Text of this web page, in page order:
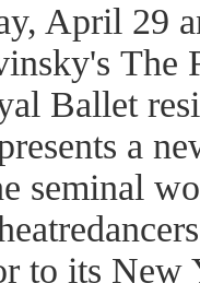
April 29
The
Ballet
a
seminal
to its New